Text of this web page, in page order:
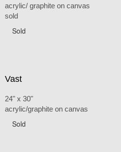
acrylic/ graphite on canvas
sold
Sold
Vast
24" x 30"
acrylic/graphite on canvas
Sold